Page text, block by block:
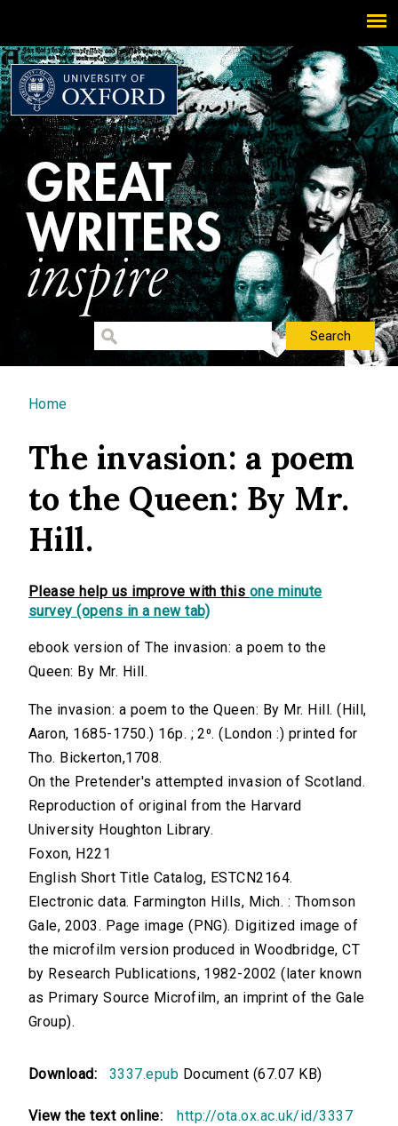
You are here
Home
The invasion: a poem
to the Queen: By Mr.
Hill.
Please help us improve with this one minute
survey (opens in a new tab)
ebook version of The invasion: a poem to the
Queen: By Mr. Hill.
The invasion: a poem to the Queen: By Mr. Hill. (Hill,
Aaron, 1685-1750.) 16p. ; 2⁰. (London :) printed for
Tho. Bickerton,1708.
On the Pretender's attempted invasion of Scotland.
Reproduction of original from the Harvard
University Houghton Library.
Foxon, H221
English Short Title Catalog, ESTCN2164.
Electronic data. Farmington Hills, Mich. : Thomson
Gale, 2003. Page image (PNG). Digitized image of
the microfilm version produced in Woodbridge, CT
by Research Publications, 1982-2002 (later known
as Primary Source Microfilm, an imprint of the Gale
Group).
Download: 3337.epub Document (67.07 KB)
View the text online: http://ota.ox.ac.uk/id/3337